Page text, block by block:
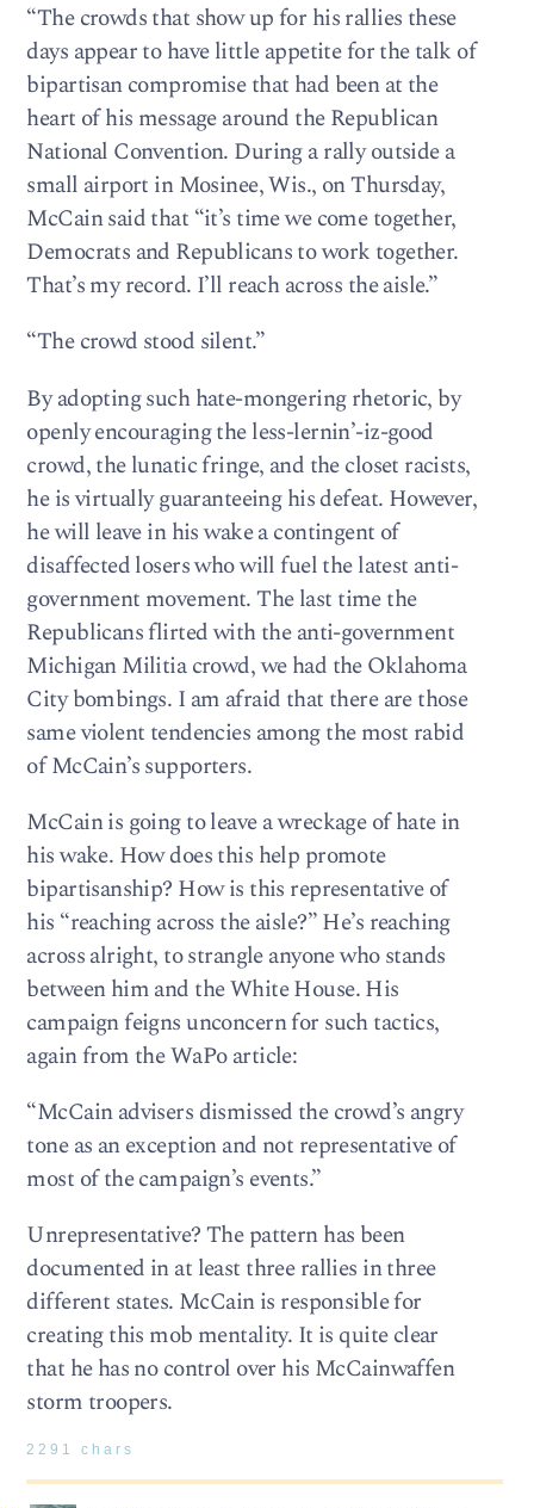
“The crowds that show up for his rallies these
days appear to have little appetite for the talk of
bipartisan compromise that had been at the
heart of his message around the Republican
National Convention. During a rally outside a
small airport in Mosinee, Wis., on Thursday,
McCain said that “it’s time we come together,
Democrats and Republicans to work together.
That’s my record. I’ll reach across the aisle.”
“The crowd stood silent.”
By adopting such hate-mongering rhetoric, by
openly encouraging the less-lernin’-iz-good
crowd, the lunatic fringe, and the closet racists,
he is virtually guaranteeing his defeat. However,
he will leave in his wake a contingent of
disaffected losers who will fuel the latest anti-
government movement. The last time the
Republicans flirted with the anti-government
Michigan Militia crowd, we had the Oklahoma
City bombings. I am afraid that there are those
same violent tendencies among the most rabid
of McCain’s supporters.
McCain is going to leave a wreckage of hate in
his wake. How does this help promote
bipartisanship? How is this representative of
his “reaching across the aisle?” He’s reaching
across alright, to strangle anyone who stands
between him and the White House. His
campaign feigns unconcern for such tactics,
again from the WaPo article:
“McCain advisers dismissed the crowd’s angry
tone as an exception and not representative of
most of the campaign’s events.”
Unrepresentative? The pattern has been
documented in at least three rallies in three
different states. McCain is responsible for
creating this mob mentality. It is quite clear
that he has no control over his McCainwaffen
storm troopers.
2291 chars